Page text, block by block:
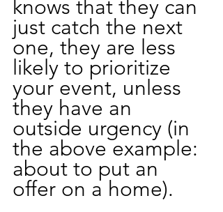
knows that they can
just catch the next
one, they are less
likely to prioritize
your event, unless
they have an
outside urgency (in
the above example:
about to put an
offer on a home).